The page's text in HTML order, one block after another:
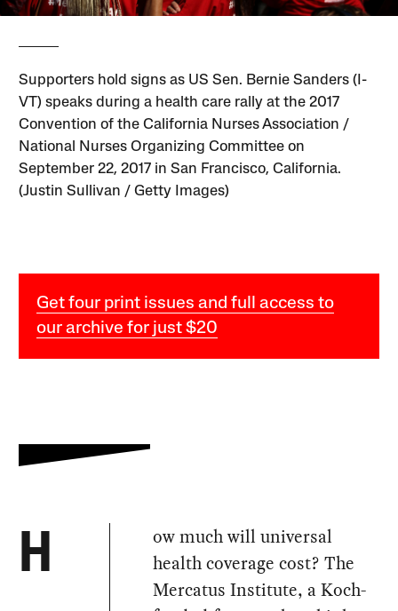
Supporters hold signs as US Sen. Bernie Sanders (I-
VT) speaks during a health care rally at the 2017
Convention of the California Nurses Association /
National Nurses Organizing Committee on
September 22, 2017 in San Francisco, California.
(Justin Sullivan / Getty Images)
Get four print issues and full access to
our archive for just $20
H
ow much will universal
health coverage cost? The
Mercatus Institute, a Koch-